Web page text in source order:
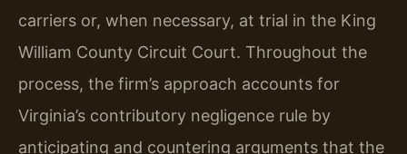
carriers or, when necessary, at trial in the King
William County Circuit Court. Throughout the
process, the firm’s approach accounts for
Virginia’s contributory negligence rule by
anticipating and countering arguments that the